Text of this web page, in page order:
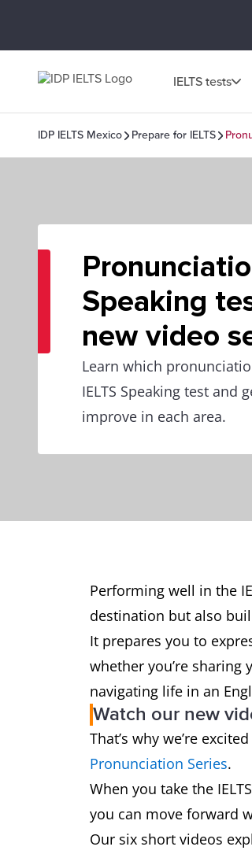
IELTS tests
IDP IELTS Mexico Prepare for IELTS
Speaking
new video
Learn which
IELTS Speaking test and
improve in each area.
Performing well in the
destination but also
It prepares you to
whether you’re
navigating life in an
Watch our new
That’s why we’re
Pronunciation Series.
When you take the
you can move forward
Our six short videos